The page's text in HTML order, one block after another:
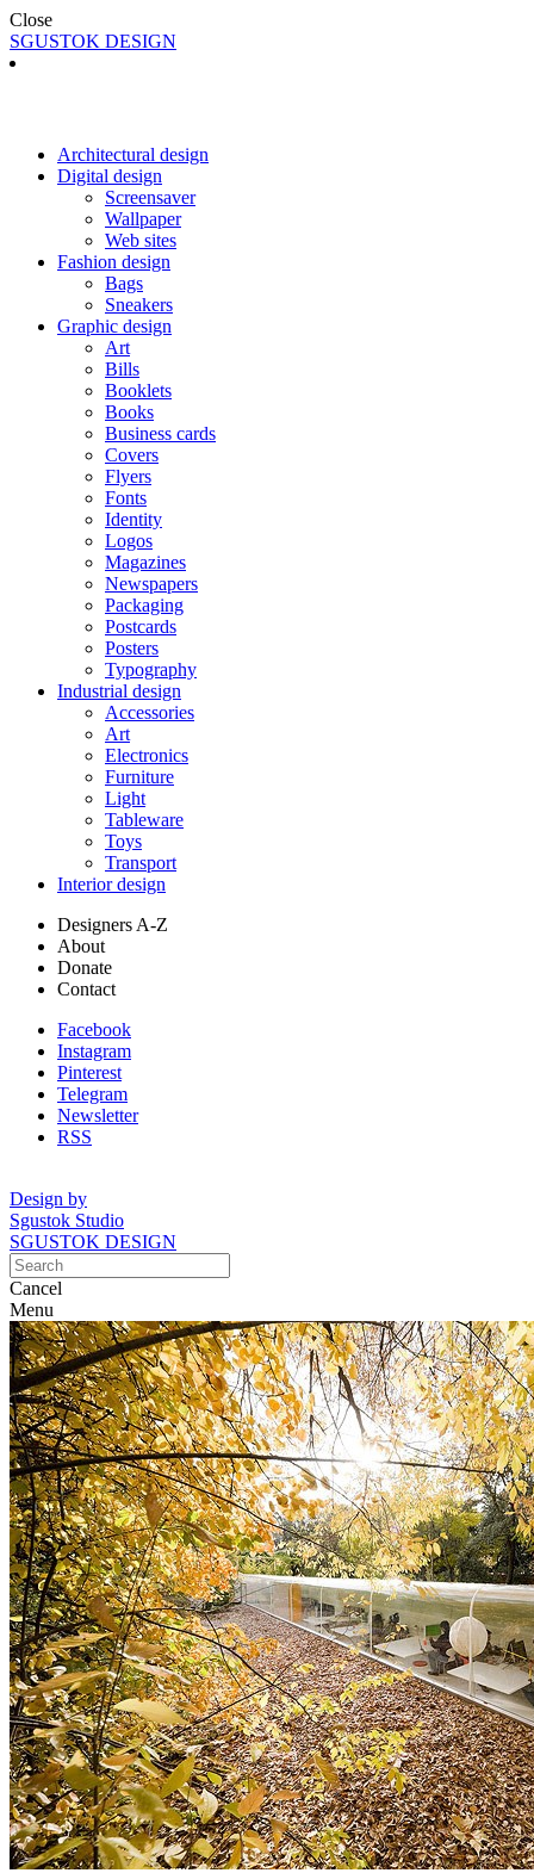
Close
SGUSTOK DESIGN
Architectural design
Digital design
Screensaver
Wallpaper
Web sites
Fashion design
Bags
Sneakers
Graphic design
Art
Bills
Booklets
Books
Business cards
Covers
Flyers
Fonts
Identity
Logos
Magazines
Newspapers
Packaging
Postcards
Posters
Typography
Industrial design
Accessories
Art
Electronics
Furniture
Light
Tableware
Toys
Transport
Interior design
Designers A-Z
About
Donate
Contact
Facebook
Instagram
Pinterest
Telegram
Newsletter
RSS
Design by
Sgustok Studio
SGUSTOK DESIGN
Cancel
Menu